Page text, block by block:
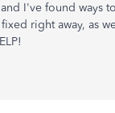
I've found ways
right away, as